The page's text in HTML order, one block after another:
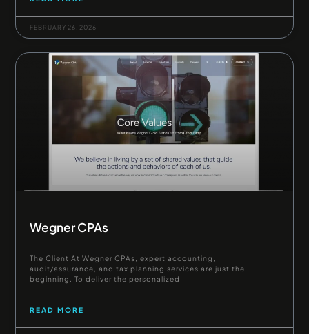
FEBRUARY 26, 2026
Wegner CPAs
The Client At Wegner CPAs, expert accounting,
audit/assurance, and tax planning services are just the
beginning. To deliver the personalized
READ MORE